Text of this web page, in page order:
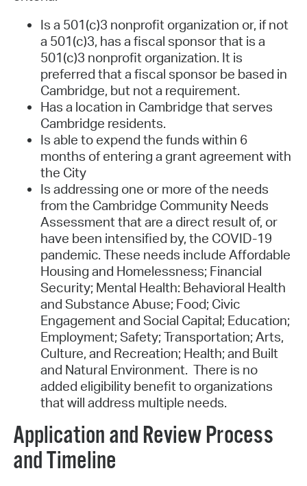
Is a 501(c)3 nonprofit organization or, if not
a 501(c)3, has a fiscal sponsor that is a
501(c)3 nonprofit organization. It is
preferred that a fiscal sponsor be based in
Cambridge, but not a requirement.
Has a location in Cambridge that serves
Cambridge residents.
Is able to expend the funds within 6
months of entering a grant agreement with
the City
Is addressing one or more of the needs
from the Cambridge Community Needs
Assessment that are a direct result of, or
have been intensified by, the COVID-19
pandemic. These needs include Affordable
Housing and Homelessness; Financial
Security; Mental Health: Behavioral Health
and Substance Abuse; Food; Civic
Engagement and Social Capital; Education;
Employment; Safety; Transportation; Arts,
Culture, and Recreation; Health; and Built
and Natural Environment. There is no
added eligibility benefit to organizations
that will address multiple needs.
Application and Review Process
and Timeline